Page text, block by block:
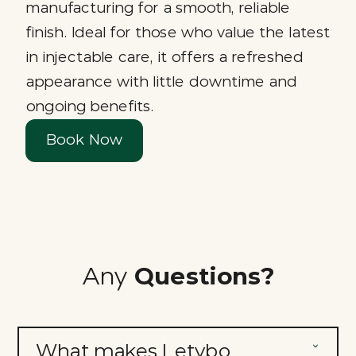
manufacturing for a smooth, reliable
finish. Ideal for those who value the latest
in injectable care, it offers a refreshed
appearance with little downtime and
ongoing benefits.
Book Now
Any Questions?
What makes Letybo